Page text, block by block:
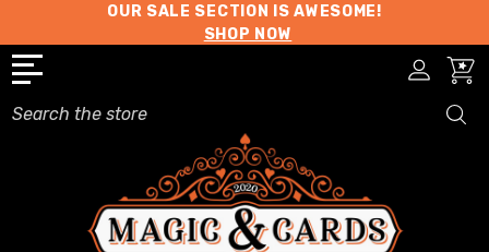
OUR SALE SECTION IS AWESOME!
SHOP NOW
Search